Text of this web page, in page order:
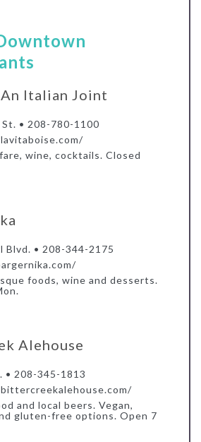
Italian Joint
• 208-780-1100
wine, cocktails. Closed
Blvd. • 208-344-2175
foods, wine and desserts.
Alehouse
• 208-345-1813
and local beers. Vegan,
gluten-free options. Open 7